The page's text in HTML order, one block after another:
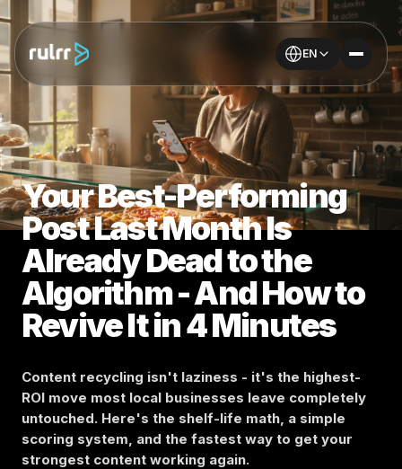
EN
Your Best-Performing
Post Last Month Is
Already Dead to the
Algorithm - And How to
Revive It in 4 Minutes
Content recycling isn't laziness - it's the highest-
ROI move most local businesses leave completely
untouched. Here's the shelf-life math, a simple
scoring system, and the fastest way to get your
strongest content working again.